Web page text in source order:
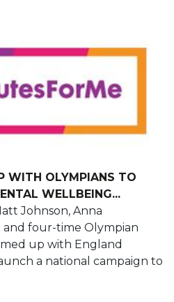
WITH OLYMPIANS TO
WELLBEING...
Johnson, Anna
and four-time Olympian
up with England
a national campaign to